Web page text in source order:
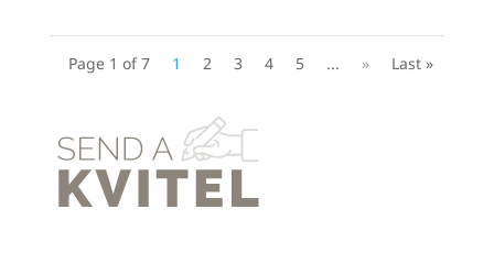
Page 1 of 7 1 2 3 4 5 ... » Last »